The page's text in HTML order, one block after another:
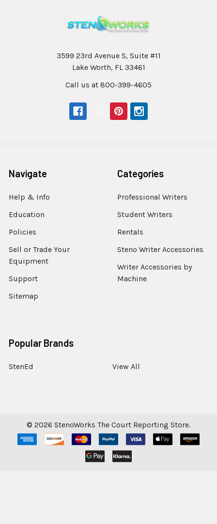
3599 23rd Avenue S, Suite #11
Lake Worth, FL 33461
Call us at 800-399-4605
Navigate
Help & Info
Education
Policies
Sell or Trade Your
Equipment
Support
Sitemap
Categories
Professional Writers
Student Writers
Rentals
Steno Writer Accessories
Writer Accessories by
Machine
Popular Brands
StenEd View All
© 2026 StenoWorks The Court Reporting Store.